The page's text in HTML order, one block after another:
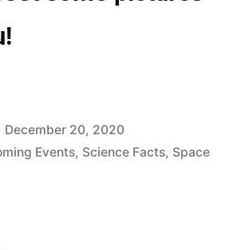
December 20, 2020
Events, Science Facts, Space